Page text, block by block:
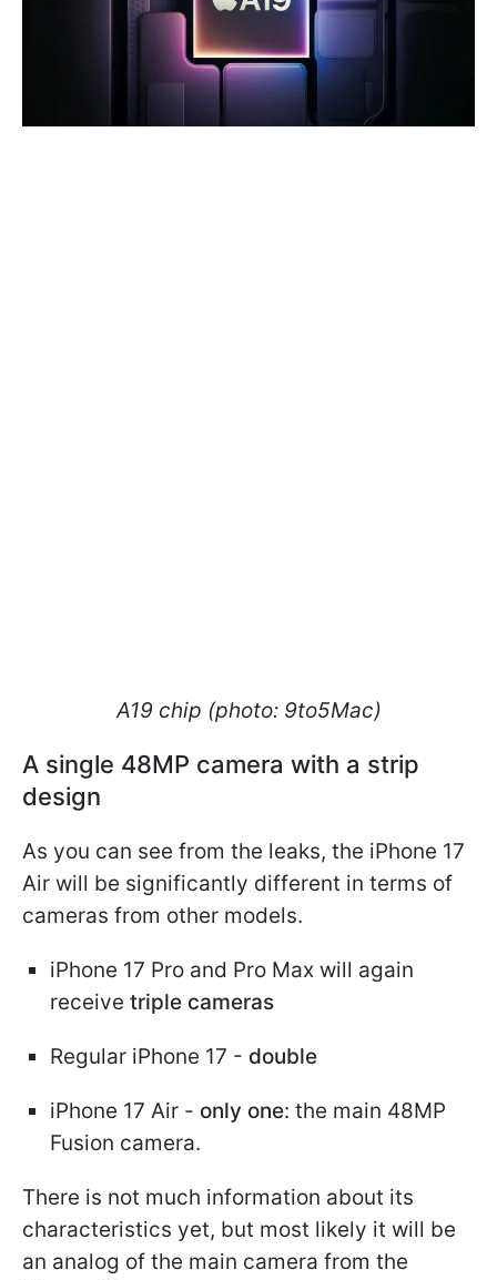
A19 chip (photo: 9to5Mac)
A single 48MP camera with a strip
design
As you can see from the leaks, the iPhone 17
Air will be significantly different in terms of
cameras from other models.
iPhone 17 Pro and Pro Max will again
receive triple cameras
Regular iPhone 17 - double
iPhone 17 Air - only one: the main 48MP
Fusion camera.
There is not much information about its
characteristics yet, but most likely it will be
an analog of the main camera from the